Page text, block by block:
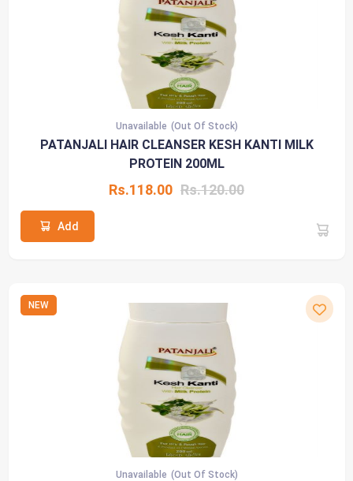
Unavailable (Out Of Stock)
PATANJALI HAIR CLEANSER KESH KANTI MILK
PROTEIN 200ML
Rs.118.00 Rs.120.00
Add
NEW
Unavailable (Out Of Stock)